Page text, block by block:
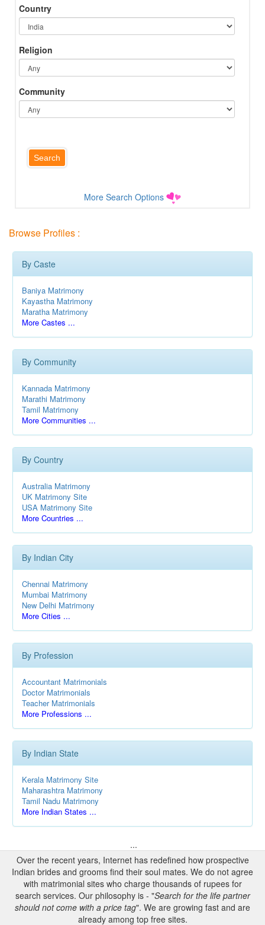
Country
Religion
Community
More Search Options
Browse Profiles :
By Caste
Baniya Matrimony
Kayastha Matrimony
Maratha Matrimony
More Castes ...
By Community
Kannada Matrimony
Marathi Matrimony
Tamil Matrimony
More Communities ...
By Country
Australia Matrimony
UK Matrimony Site
USA Matrimony Site
More Countries ...
By Indian City
Chennai Matrimony
Mumbai Matrimony
New Delhi Matrimony
More Cities ...
By Profession
Accountant Matrimonials
Doctor Matrimonials
Teacher Matrimonials
More Professions ...
By Indian State
Kerala Matrimony Site
Maharashtra Matrimony
Tamil Nadu Matrimony
More Indian States ...
...
Over the recent years, Internet has redefined how prospective
Indian brides and grooms find their soul mates. We do not agree
with matrimonial sites who charge thousands of rupees for
search services. Our philosophy is - "Search for the life partner
should not come with a price tag". We are growing fast and are
already among top free sites.